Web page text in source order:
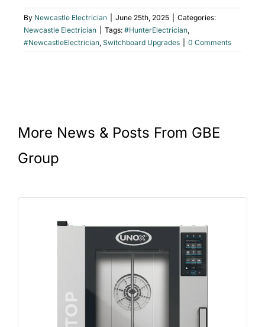
By Newcastle Electrician June 25th, 2025
Categories:
Newcastle Electrician
Tags: #HunterElectrician
#NewcastleElectrician Switchboard Upgrades 0 Comments
More News & Posts From GBE
Group